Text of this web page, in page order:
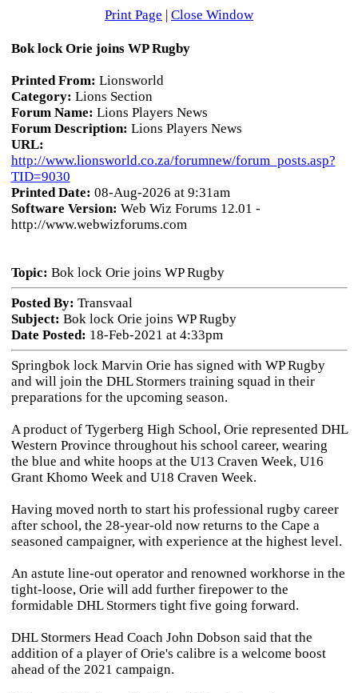
Print Page | Close Window
Bok lock Orie joins WP Rugby
Printed From: Lionsworld
Category: Lions Section
Forum Name: Lions Players News
Forum Description: Lions Players News
URL:
http://www.lionsworld.co.za/forumnew/forum_posts.asp?
TID=9030
Printed Date: 08-Aug-2026 at 9:31am
Software Version: Web Wiz Forums 12.01 -
http://www.webwizforums.com
Topic: Bok lock Orie joins WP Rugby
Posted By: Transvaal
Subject: Bok lock Orie joins WP Rugby
Date Posted: 18-Feb-2021 at 4:33pm
Springbok lock Marvin Orie has signed with WP Rugby
and will join the DHL Stormers training squad in their
preparations for the upcoming season.
A product of Tygerberg High School, Orie represented DHL
Western Province throughout his school career, wearing
the blue and white hoops at the U13 Craven Week, U16
Grant Khomo Week and U18 Craven Week.
Having moved north to start his professional rugby career
after school, the 28-year-old now returns to the Cape a
seasoned campaigner, with experience at the highest level.
An astute line-out operator and renowned workhorse in the
tight-loose, Orie will add further firepower to the
formidable DHL Stormers tight five going forward.
DHL Stormers Head Coach John Dobson said that the
addition of a player of Orie's calibre is a welcome boost
ahead of the 2021 campaign.